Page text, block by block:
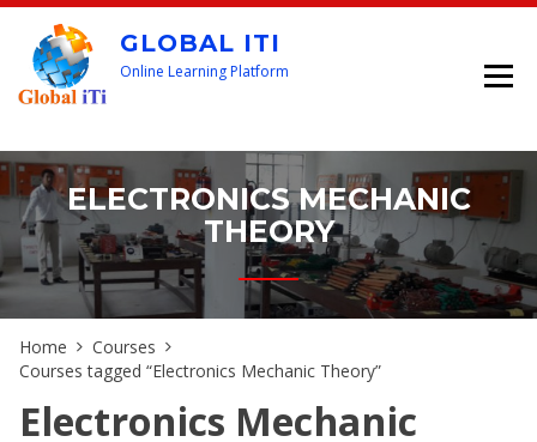
GLOBAL ITI
Online Learning Platform
ELECTRONICS MECHANIC
THEORY
Home
Courses
Courses tagged “Electronics Mechanic Theory”
Electronics Mechanic